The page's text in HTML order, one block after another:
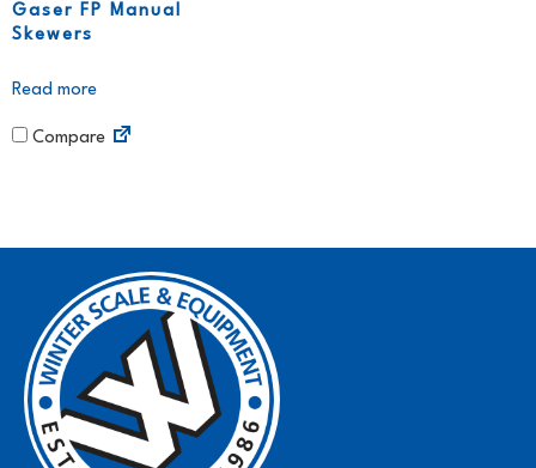
Gaser FP Manual
Skewers
Read more
Compare